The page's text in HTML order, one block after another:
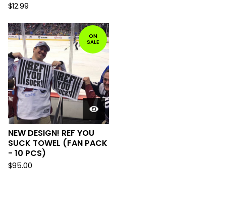
$12.99
ON
SALE
NEW DESIGN! REF YOU
SUCK TOWEL (FAN PACK
- 10 PCS)
$95.00